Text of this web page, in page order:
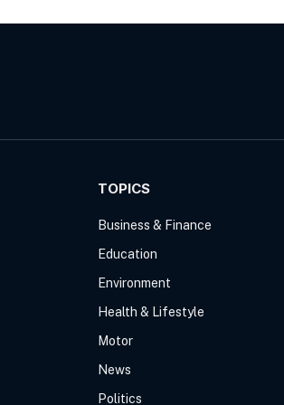
TOPICS
Business & Finance
Education
Environment
Health & Lifestyle
Motor
News
Politics